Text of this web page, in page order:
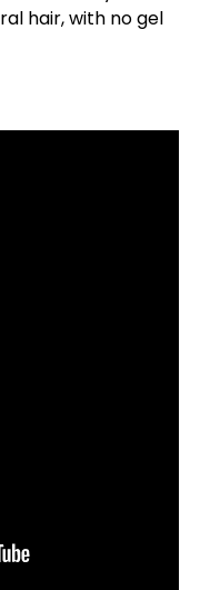
hair, with no gel